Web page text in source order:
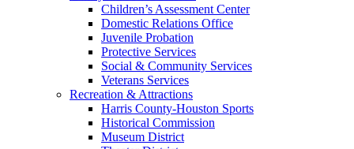
Children’s Assessment Center
Domestic Relations Office
Juvenile Probation
Protective Services
Social & Community Services
Veterans Services
Recreation & Attractions
Harris County-Houston Sports
Historical Commission
Museum District